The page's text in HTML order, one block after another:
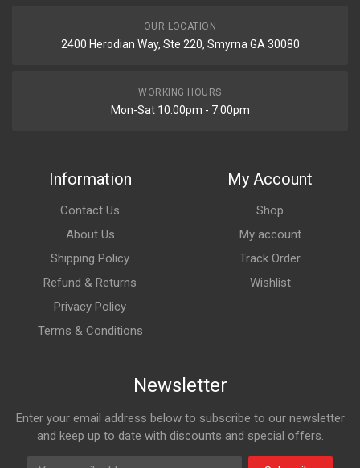
OUR LOCATION
2400 Herodian Way, Ste 220, Smyrna GA 30080
WORKING HOURS
Mon-Sat 10:00pm - 7:00pm
Information
Contact Us
About Us
Shipping Policy
Refund & Returns
Privacy Policy
Terms & Conditions
My Account
Shop
My account
Track Order
Wishlist
Newsletter
Enter your email address below to subscribe to our newsletter
and keep up to date with discounts and special offers.